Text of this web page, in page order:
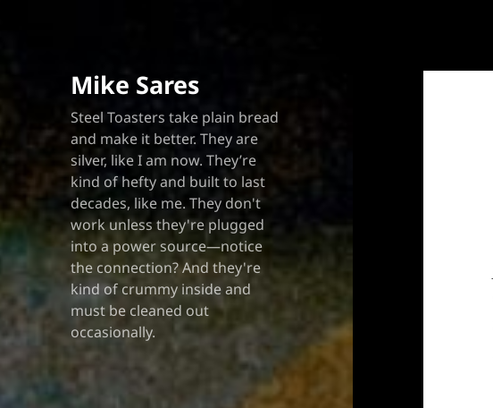
Mike Sares
Steel Toasters take plain bread
and make it better. They are
silver, like I am now. They’re
kind of hefty and built to last
decades, like me. They don't
work unless they're plugged
into a power source—notice
the connection? And they're
kind of crummy inside and
must be cleaned out
occasionally.